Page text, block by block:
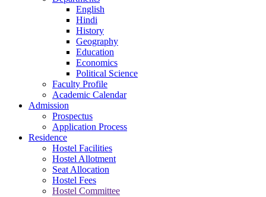
English
Hindi
History
Geography
Education
Economics
Political Science
Faculty Profile
Academic Calendar
Admission
Prospectus
Application Process
Residence
Hostel Facilities
Hostel Allotment
Seat Allocation
Hostel Fees
Hostel Committee